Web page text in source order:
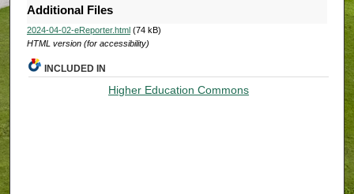
Additional Files
2024-04-02-eReporter.html(74 kB)
HTML version (for accessibility)
INCLUDED IN
Higher Education Commons